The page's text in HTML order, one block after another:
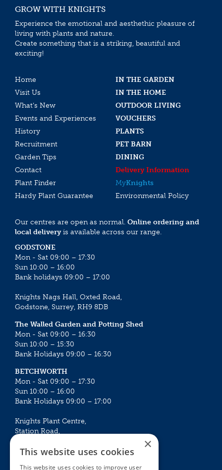
GROW WITH KNIGHTS
Experience the emotional and aesthethic pleasure of
living with plants and nature.
Create something that is a striking, beautiful and
exciting!
Home
IN THE GARDEN
Visit Us
IN THE HOME
What’s New
OUTDOOR LIVING
Events and Experiences
VOUCHERS
History
PLANTS
Recruitment
PET BARN
Garden Tips
DINING
Contact
Delivery Information
Plant Finder
MyKnights
Hardy Plant Guarantee
Environmental Policy
Our centres are open as normal. Online ordering and
local deliveryis available across our range.
GODSTONE
Mon - Sat 09:00 – 17:30
Sun 10:00 – 16:00
Bank holidays 09:00 – 17:00
Knights Nags Hall, Oxted Road,
Godstone, Surrey, RH9 8DB
The Walled Garden and Potting Shed
Mon - Sat 09:00 – 16:30
Sun 10:00 – 15:30
Bank Holidays 09:00 – 16:30
BETCHWORTH
Mon - Sat 09:00 – 17:30
Sun 10:00 – 16:00
Bank Holidays 09:00 – 17:00
Knights Plant Centre,
Station Road,
Mon - Sat 09:00 – 16:30
×
This website uses cookies
This website uses cookies to improve user